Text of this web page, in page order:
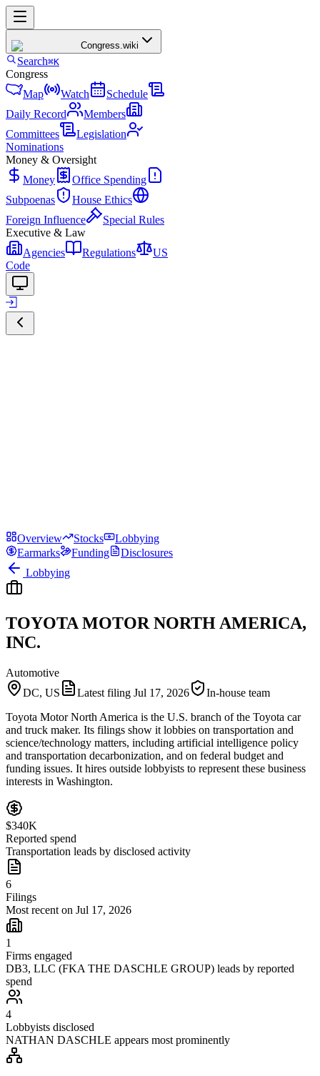
Congress.wiki
Search⌘K
Congress
Map
Watch
Schedule
Daily Record
Members
Committees
Legislation
Nominations
Money & Oversight
Money
Office Spending
Subpoenas
House Ethics
Foreign Influence
Special Rules
Executive & Law
Agencies
Regulations
US
Code
Overview Stocks
Lobbying
Earmarks
Funding
Disclosures
Lobbying
TOYOTA MOTOR NORTH AMERICA,
INC.
Automotive
DC, US
Latest filing Jul 17, 2026
In-house team
Toyota Motor North America is the U.S. branch of the Toyota car
and truck maker. Its filings show it lobbies on transportation and
science/technology matters, including artificial intelligence policy
and transportation decarbonization, and on federal budget and
funding issues. It hires outside lobbyists to represent these business
interests in Washington.
$340K
Reported spend
Transportation leads by disclosed activity
6
Filings
Most recent on Jul 17, 2026
1
Firms engaged
DB3, LLC (FKA THE DASCHLE GROUP) leads by reported
spend
4
Lobbyists disclosed
NATHAN DASCHLE appears most prominently